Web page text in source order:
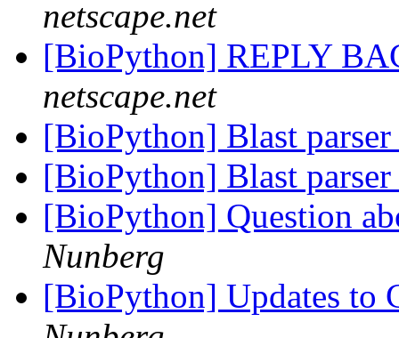
netscape.net
[BioPython] REPLY
netscape.net
[BioPython] Blast
[BioPython] Blast
[BioPython] Question
Nunberg
[BioPython] Updates to